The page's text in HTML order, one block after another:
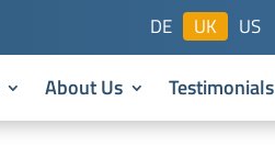
DE UK US
About Us Testimonials